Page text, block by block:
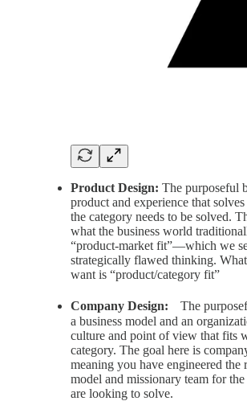
Product Design: The purposeful
product and experience that
the category needs to be solved.
what the business world
“product-market fit”—which we
strategically flawed thinking.
want is “product/category fit”
Company Design: ﾠThe
a business model and an
culture and point of view that fits
category. The goal here is
meaning you have engineered the
model and missionary team for
are looking to solve.